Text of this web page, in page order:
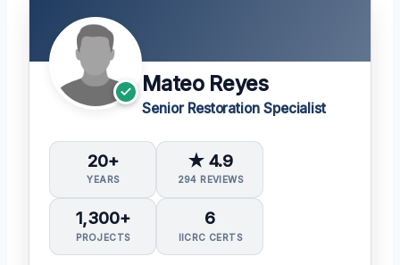
Mateo Reyes
Senior Restoration Specialist
20+
YEARS
★ 4.9
294 REVIEWS
1,300+
PROJECTS
6
IICRC CERTS